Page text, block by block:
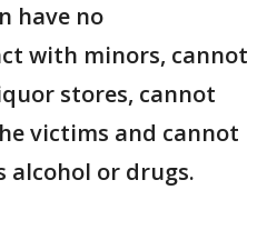
have no
with minors, cannot
stores, cannot
victims and cannot
alcohol or drugs.